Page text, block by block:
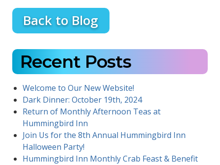
Back to Blog
Recent Posts
Welcome to Our New Website!
Dark Dinner: October 19th, 2024
Return of Monthly Afternoon Teas at
Hummingbird Inn
Join Us for the 8th Annual Hummingbird Inn
Halloween Party!
Hummingbird Inn Monthly Crab Feast & Benefit